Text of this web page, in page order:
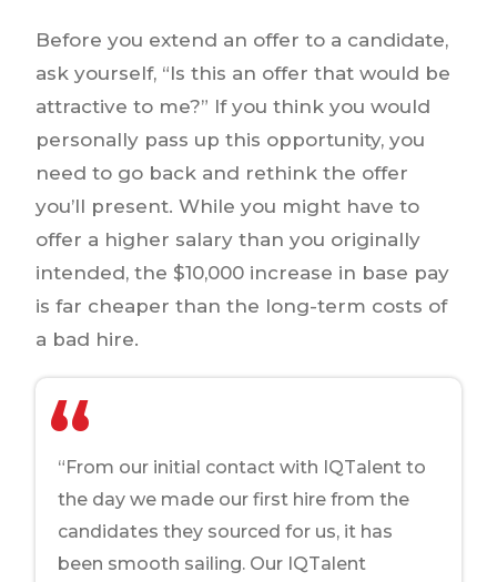
Before you extend an offer to a candidate,
ask yourself, “Is this an offer that would be
attractive to me?” If you think you would
personally pass up this opportunity, you
need to go back and rethink the offer
you’ll present. While you might have to
offer a higher salary than you originally
intended, the $10,000 increase in base pay
is far cheaper than the long-term costs of
a bad hire.
“From our initial contact with IQTalent to
the day we made our first hire from the
candidates they sourced for us, it has
been smooth sailing. Our IQTalent